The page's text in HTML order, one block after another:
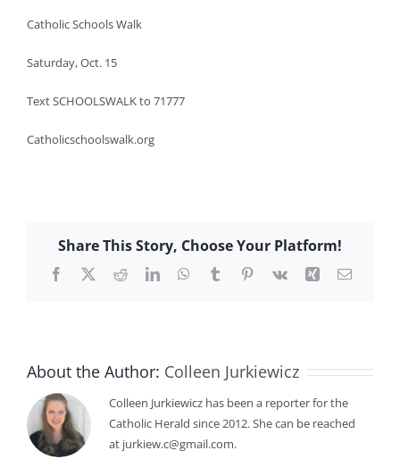
Catholic Schools Walk
Saturday, Oct. 15
Text SCHOOLSWALK to 71777
Catholicschoolswalk.org
Share This Story, Choose Your Platform!
Facebook
X RedditLinkedInWhatsApp
TumblrPinterest
Vk Xing Email
About the Author: Colleen Jurkiewicz
Colleen Jurkiewicz has been a reporter for the
Catholic Herald since 2012. She can be reached
at jurkiew.c@gmail.com.